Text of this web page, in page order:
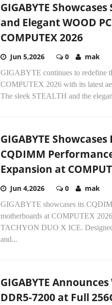
GIGABYTE Showcases
and Elegant WOOD
COMPUTEX 2026
Jun 5,2026 0 mak
GIGABYTE continues to redefine
COMPUTEX 2026 with its latest
The sleek STEALTH and the
GIGABYTE
CQDIMM
Expansion at
Jun 4,2026 0 mak
GIGABYTE showcases its
motherboards at COMPUTEX
TACHYON DUO X ICE.
and...
GIGABYTE
DDR5-7200 at Full